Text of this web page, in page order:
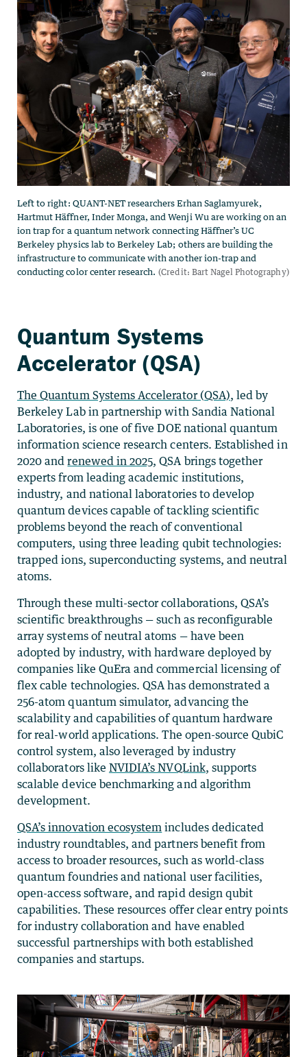
Quantum Systems
Accelerator (QSA)
The Quantum Systems Accelerator (QSA), led by
Berkeley Lab in partnership with Sandia National
Laboratories, is one of five DOE national quantum
information science research centers. Established in
2020 andrenewed in 2025, QSA brings together
experts from leading academic institutions,
industry, and national laboratories to develop
quantum devices capable of tackling scientific
problems beyond the reach of conventional
computers, using three leading qubit technologies:
trapped ions, superconducting systems, and neutral
atoms.
Through these multi-sector collaborations, QSA’s
scientific breakthroughs — such as reconfigurable
array systems of neutral atoms — have been
adopted by industry, with hardware deployed by
companies like QuEra and commercial licensing of
flex cable technologies. QSA has demonstrated a
256-atom quantum simulator, advancing the
scalability and capabilities of quantum hardware
for real-world applications. The open-source QubiC
control system, also leveraged by industry
collaborators like NVIDIA’s NVQLink, supports
scalable device benchmarking and algorithm
development.
QSA’s innovation ecosystem includes dedicated
industry roundtables, and partners benefit from
access to broader resources, such as world-class
quantum foundries and national user facilities,
open-access software, and rapid design qubit
capabilities. These resources offer clear entry points
for industry collaboration and have enabled
successful partnerships with both established
companies and startups.